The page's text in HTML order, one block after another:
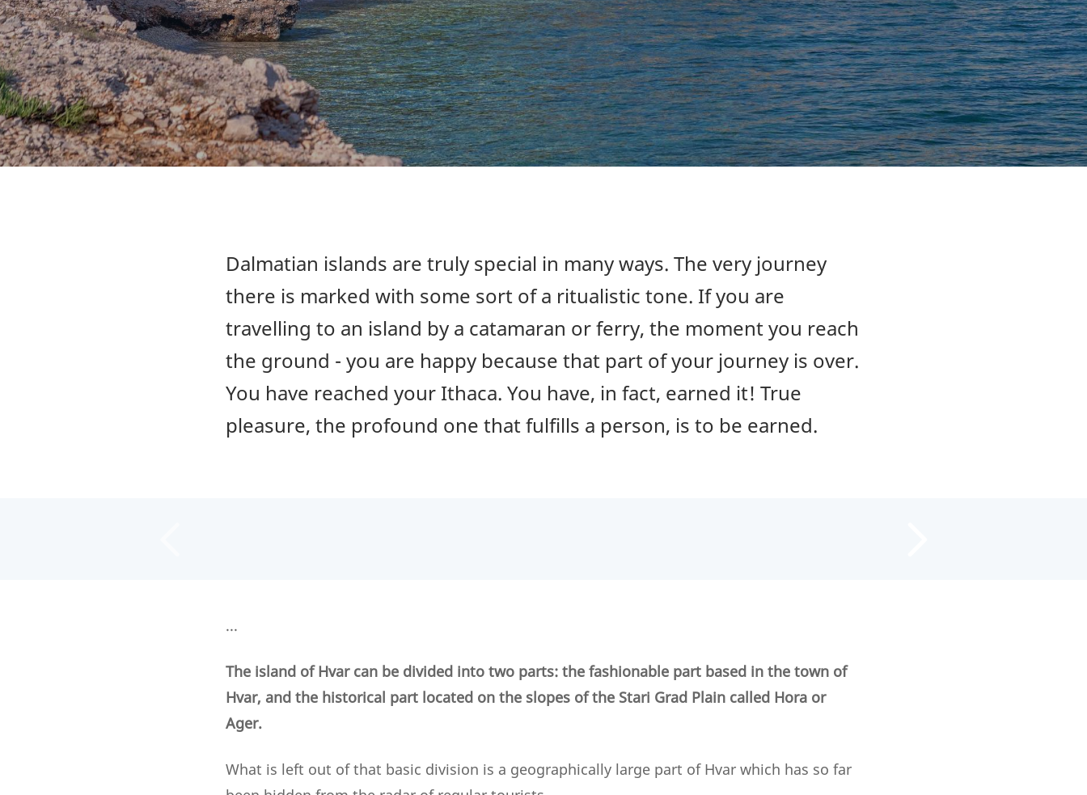
Dalmatian islands are truly special in many ways. The very journey
there is marked with some sort of a ritualistic tone. If you are
travelling to an island by a catamaran or ferry, the moment you reach
the ground - you are happy because that part of your journey is over.
You have reached your Ithaca. You have, in fact, earned it! True
pleasure, the profound one that fulfills a person, is to be earned.
...
The island of Hvar can be divided into two parts: the fashionable part based in the town of
Hvar, and the historical part located on the slopes of the Stari Grad Plain called Hora or
Ager.
What is left out of that basic division is a geographically large part of Hvar which has so far